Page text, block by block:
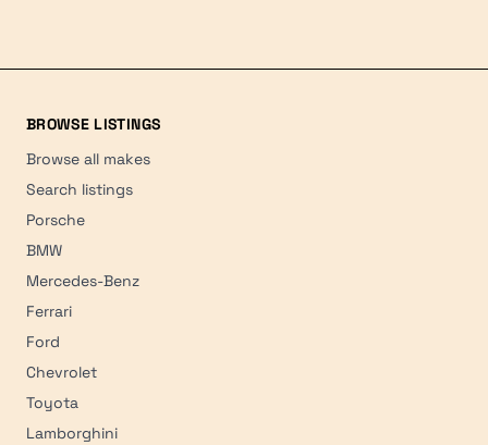
BROWSE LISTINGS
Browse all makes
Search listings
Porsche
BMW
Mercedes-Benz
Ferrari
Ford
Chevrolet
Toyota
Lamborghini